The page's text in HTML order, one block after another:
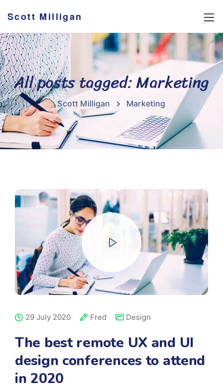
Scott Milligan
All posts tagged: Marketing
Scott Milligan Marketing
29 July 2020 Fred Design
The best remote UX and UI
design conferences to attend
in 2020